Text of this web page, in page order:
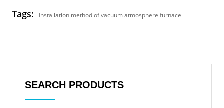
Tags: Installation method of vacuum atmosphere furnace
SEARCH PRODUCTS